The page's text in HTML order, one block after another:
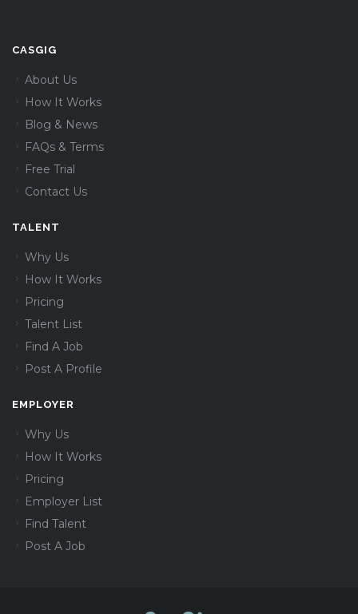
CASGIG
About Us
How It Works
Blog & News
FAQs & Terms
Free Trial
Contact Us
TALENT
Why Us
How It Works
Pricing
Talent List
Find A Job
Post A Profile
EMPLOYER
Why Us
How It Works
Pricing
Employer List
Find Talent
Post A Job